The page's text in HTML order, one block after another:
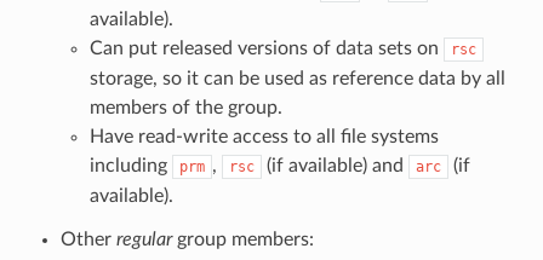
available).
Can put released versions of data sets on
rsc
storage, so it can be used as reference data by all
members of the group.
Have read-write access to all file systems
including
prm , rsc (if available) and arc
(if
available).
Other regulargroup members: